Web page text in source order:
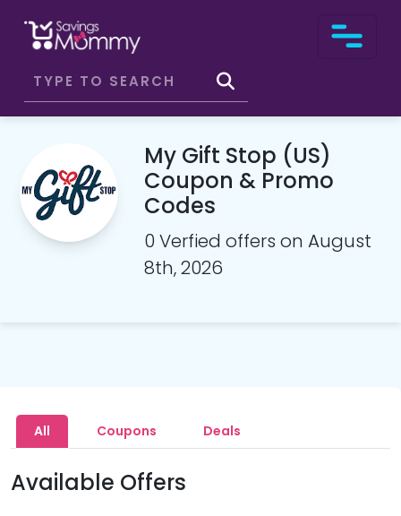
My Gift Stop (US)
Coupon & Promo
Codes
0 Verfied offers on August
8th, 2026
All Coupons Deals
Available Offers